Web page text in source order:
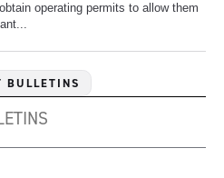
operating permits to allow them
BULLETINS